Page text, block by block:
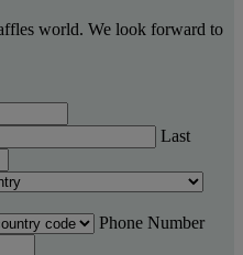
world. We look forward to
Last
Phone Number